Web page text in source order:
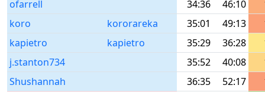
ofarrell
34:36 46:10
koro
kororareka 35:01 49:13
kapietro
kapietro 35:29 36:28
j.stanton734
35:52 40:08
Shushannah
36:35 52:17